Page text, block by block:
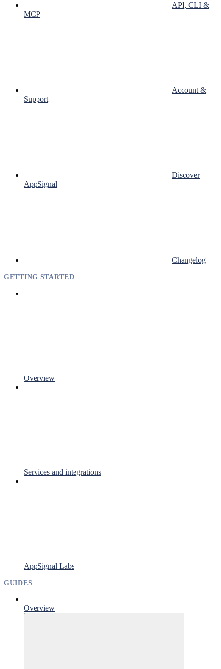
API, CLI &
MCP
Account &
Support
Discover
AppSignal
Changelog
GETTING STARTED
Overview
Services and integrations
AppSignal Labs
GUIDES
Overview